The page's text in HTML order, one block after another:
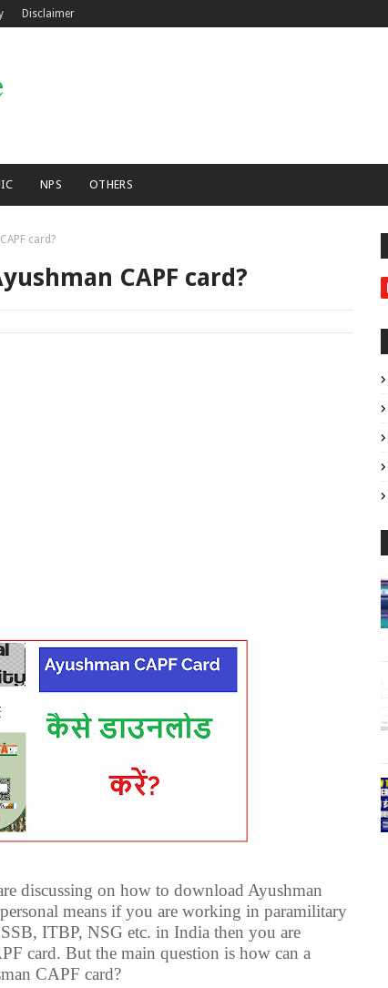
Disclaimer
NPS OTHERS
card?
CAPF card?
discussing on how to download Ayushman
means if you are working in paramilitary
ITBP, NSG etc. in India then you are
card. But the main question is how can a
CAPF card?